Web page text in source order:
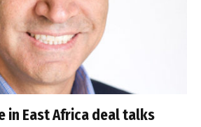
in East Africa deal talks